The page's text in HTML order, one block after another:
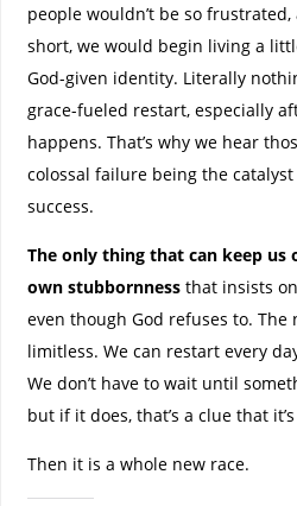
people wouldn’t be so
short, we would begin living a
God-given identity. Literally
grace-fueled restart, especially
happens. That’s why we hear
colossal failure being the
success.
The only thing that can keep
own stubbornnessthat insists
even though God refuses to.
limitless. We can restart every
We don’t have to wait until
but if it does, that’s a clue that
Then it is a whole new race.